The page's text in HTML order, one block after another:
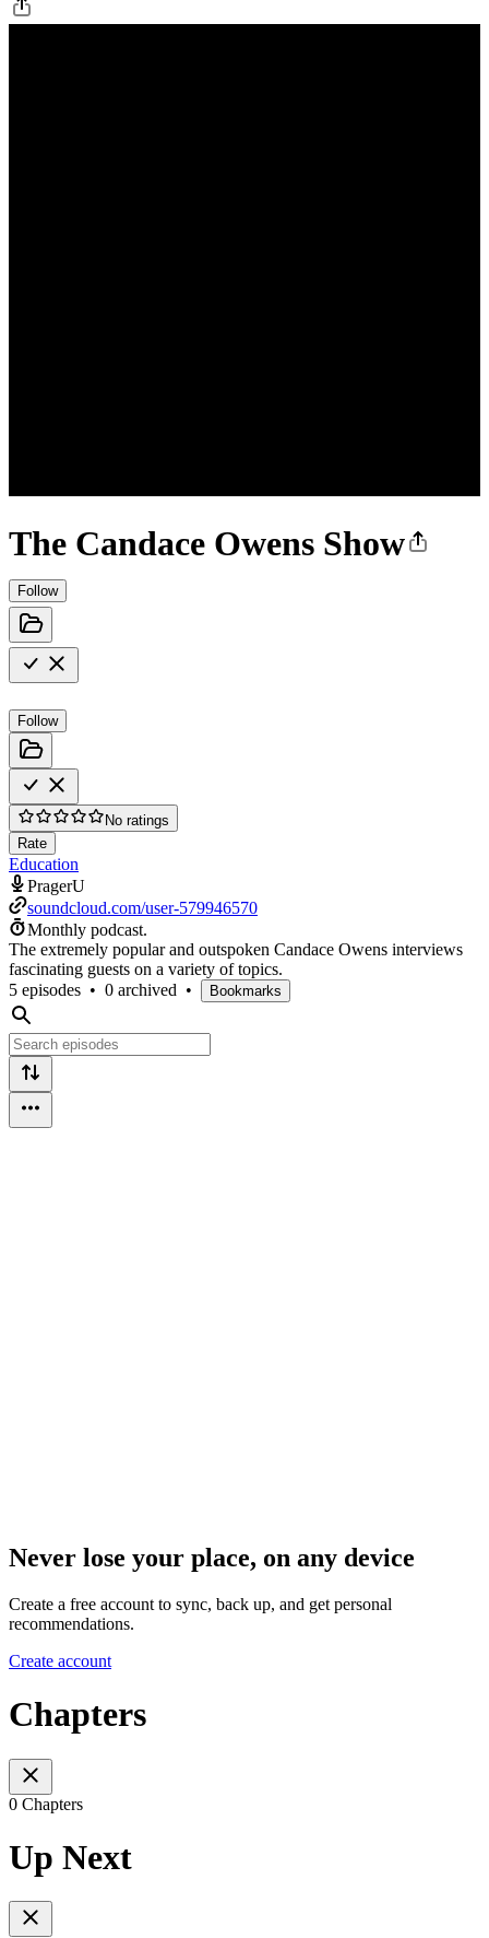
The Candace Owens Show
Follow
Follow
No ratings
Rate
Education
PragerU
soundcloud.com/user-579946570
Monthly podcast.
The extremely popular and outspoken Candace Owens interviews
fascinating guests on a variety of topics.
5 episodes • 0 archived • Bookmarks
Never lose your place, on any device
Create a free account to sync, back up, and get personal
recommendations.
Create account
Chapters
0 Chapters
Up Next